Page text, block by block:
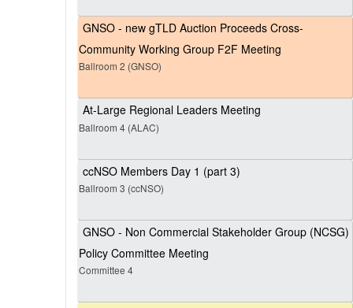
GNSO - new gTLD Auction Proceeds Cross-
Community Working Group F2F Meeting
Ballroom 2 (GNSO)
At-Large Regional Leaders Meeting
Ballroom 4 (ALAC)
ccNSO Members Day 1 (part 3)
Ballroom 3 (ccNSO)
GNSO - Non Commercial Stakeholder Group (NCSG)
Policy Committee Meeting
Committee 4